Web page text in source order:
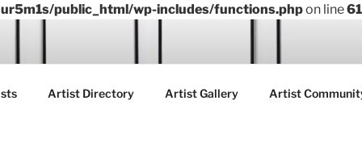
public_html/wp-includes/functions.phpon line
FAIR GALLERY
Artist Directory Artist Gallery Artist